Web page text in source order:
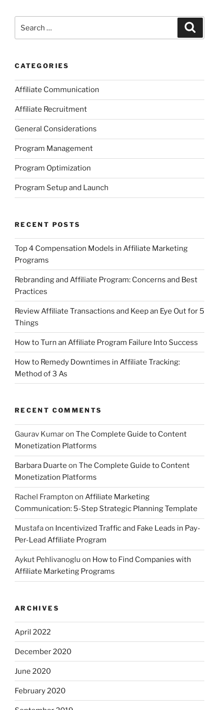
for:
CATEGORIES
Affiliate Communication
Affiliate Recruitment
General Considerations
Program Management
Program Optimization
Program Setup and Launch
RECENT POSTS
Top 4 Compensation Models in Affiliate Marketing
Programs
Rebranding and Affiliate Program: Concerns and Best
Practices
Review Affiliate Transactions and Keep an Eye Out for 5
Things
How to Turn an Affiliate Program Failure Into Success
How to Remedy Downtimes in Affiliate Tracking:
Method of 3 As
RECENT COMMENTS
Gaurav Kumaron The Complete Guide to Content
Monetization Platforms
Barbara Duarte on The Complete Guide to Content
Monetization Platforms
Rachel Frampton on Affiliate Marketing
Communication: 5-Step Strategic Planning Template
Mustafaon Incentivized Traffic and Fake Leads in Pay-
Per-Lead Affiliate Program
Aykut Pehlivanoglu on How to Find Companies with
Affiliate Marketing Programs
ARCHIVES
April 2022
December 2020
June 2020
February 2020